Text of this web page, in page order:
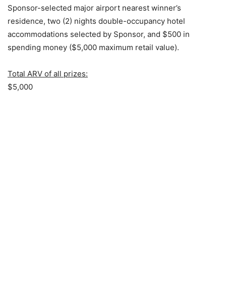
Sponsor-selected major airport nearest winner’s
residence, two (2) nights double-occupancy hotel
accommodations selected by Sponsor, and $500 in
spending money ($5,000 maximum retail value).
Total ARV of all prizes:
$5,000